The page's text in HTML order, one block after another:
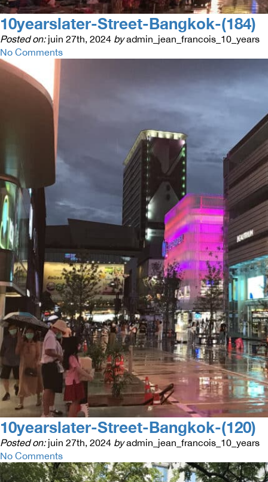
10yearslater-Street-Bangkok-(184)
Posted on: juin 27th, 2024 by admin_jean_francois_10_years
No Comments
10yearslater-Street-Bangkok-(120)
Posted on: juin 27th, 2024 by admin_jean_francois_10_years
No Comments